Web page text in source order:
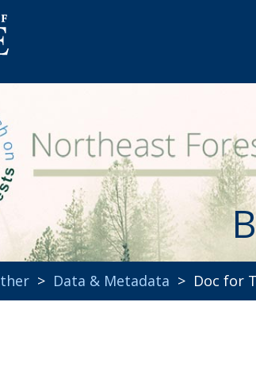
> Data & Metadata > Doc for